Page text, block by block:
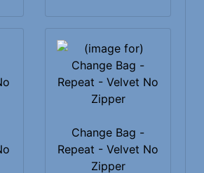
Change Bag -
Repeat - Velvet No
Zipper